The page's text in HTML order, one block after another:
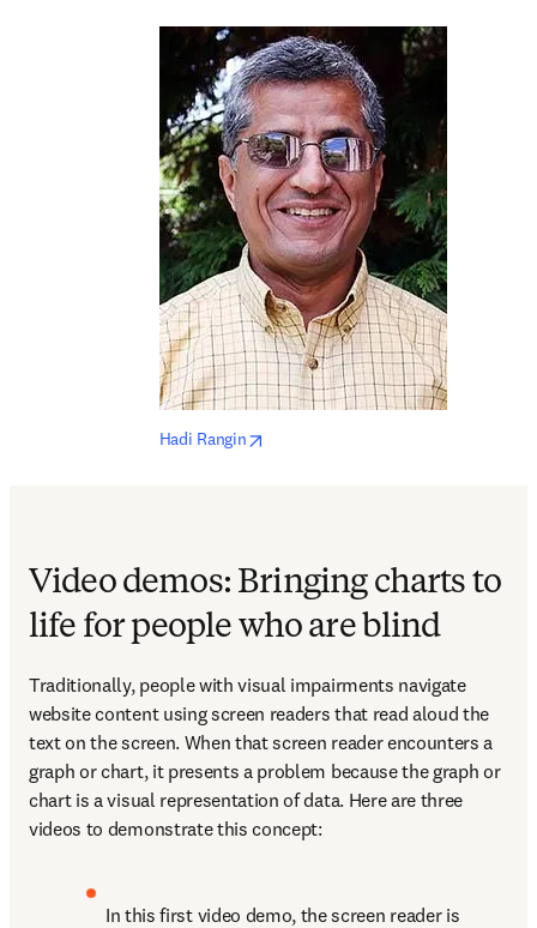
Hadi Rangin
Video demos: Bringing charts to
life for people who are blind
Traditionally, people with visual impairments navigate
website content using screen readers that read aloud the
text on the screen. When that screen reader encounters a
graph or chart, it presents a problem because the graph or
chart is a visual representation of data. Here are three
videos to demonstrate this concept:
In this first video demo, the screen reader is